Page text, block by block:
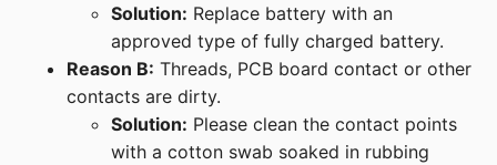
Solution: Replace battery with an
approved type of fully charged battery.
Reason B: Threads, PCB board contact or other
contacts are dirty.
Solution: Please clean the contact points
with a cotton swab soaked in rubbing